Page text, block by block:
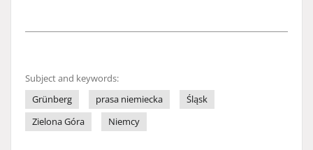
Subject and keywords:
Grünberg
prasa niemiecka
Śląsk
Zielona Góra
Niemcy